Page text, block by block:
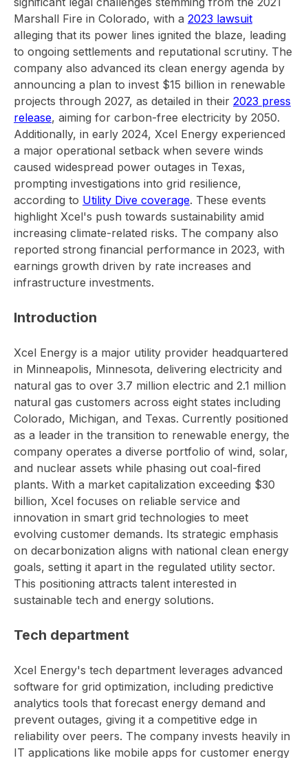
Marshall Fire in Colorado, with a 2023 lawsuit
alleging that its power lines ignited the blaze, leading
to ongoing settlements and reputational scrutiny. The
company also advanced its clean energy agenda by
announcing a plan to invest $15 billion in renewable
projects through 2027, as detailed in their 2023 press
release, aiming for carbon-free electricity by 2050.
Additionally, in early 2024, Xcel Energy experienced
a major operational setback when severe winds
caused widespread power outages in Texas,
prompting investigations into grid resilience,
according to Utility Dive coverage. These events
highlight Xcel's push towards sustainability amid
increasing climate-related risks. The company also
reported strong financial performance in 2023, with
earnings growth driven by rate increases and
infrastructure investments.
Introduction
Xcel Energy is a major utility provider headquartered
in Minneapolis, Minnesota, delivering electricity and
natural gas to over 3.7 million electric and 2.1 million
natural gas customers across eight states including
Colorado, Michigan, and Texas. Currently positioned
as a leader in the transition to renewable energy, the
company operates a diverse portfolio of wind, solar,
and nuclear assets while phasing out coal-fired
plants. With a market capitalization exceeding $30
billion, Xcel focuses on reliable service and
innovation in smart grid technologies to meet
evolving customer demands. Its strategic emphasis
on decarbonization aligns with national clean energy
goals, setting it apart in the regulated utility sector.
This positioning attracts talent interested in
sustainable tech and energy solutions.
Tech department
Xcel Energy's tech department leverages advanced
software for grid optimization, including predictive
analytics tools that forecast energy demand and
prevent outages, giving it a competitive edge in
reliability over peers. The company invests heavily in
IT applications like mobile apps for customer energy